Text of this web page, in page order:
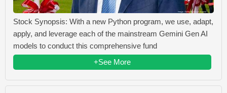
Stock Synopsis: With a new Python program, we use, adapt,
apply, and leverage each of the mainstream Gemini Gen AI
models to conduct this comprehensive fund
+See More